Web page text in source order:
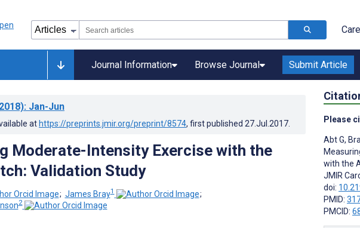
Journal Information Browse Journal Submit Article
: Jan-Jun
at https://preprints.jmir.org/preprint/8574, first published 27.Jul.2017
Moderate-Intensity Exercise with the
Validation Study
; James Bray1
;
2
Please
Abt G,
with the
JMIR
doi:
PMID:
PMCID: